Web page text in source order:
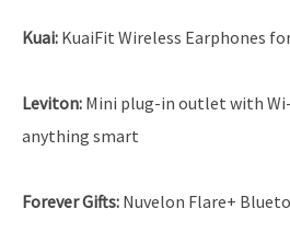
Kuai: KuaiFit Wireless Earphones
Leviton: Mini plug-in outlet with
anything smart
Forever Gifts: Nuvelon Flare+